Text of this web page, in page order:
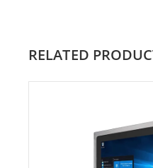
RELATED